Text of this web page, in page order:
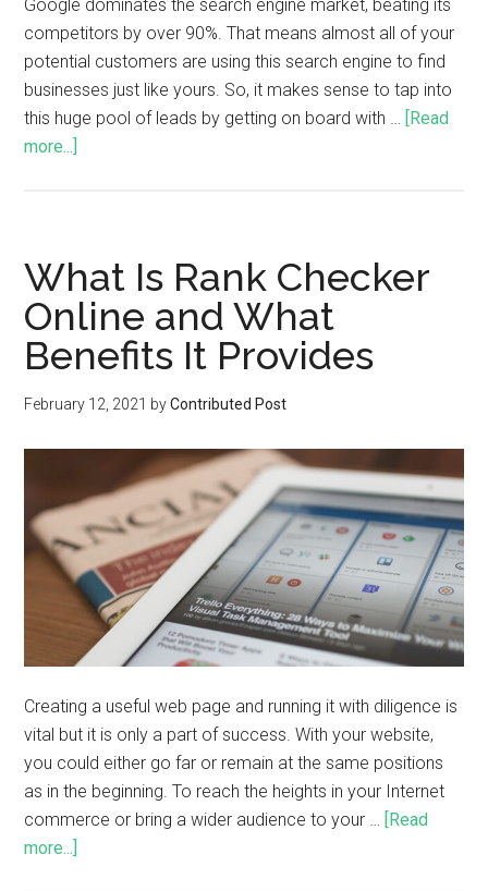
Google dominates the search engine market, beating its
competitors by over 90%. That means almost all of your
potential customers are using this search engine to find
businesses just like yours. So, it makes sense to tap into
this huge pool of leads by getting on board with … [Read
more...]
What Is Rank Checker
Online and What
Benefits It Provides
February 12, 2021 byContributed Post
Creating a useful web page and running it with diligence is
vital but it is only a part of success. With your website,
you could either go far or remain at the same positions
as in the beginning. To reach the heights in your Internet
commerce or bring a wider audience to your …
[Read
more...]